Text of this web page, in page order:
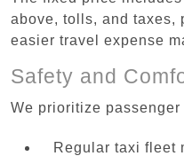
above, tolls, and taxes,
easier travel expense
Safety and
We prioritize
Regular taxi fleet